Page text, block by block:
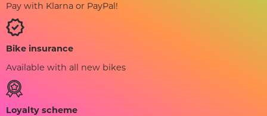
Pay with Klarna or PayPal!
Bike insurance
Available with all new bikes
Loyalty scheme